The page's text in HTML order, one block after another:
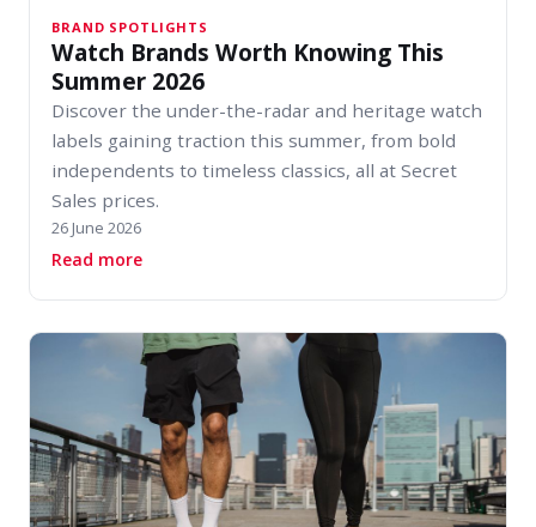
BRAND SPOTLIGHTS
Watch Brands Worth Knowing This
Summer 2026
Discover the under-the-radar and heritage watch
labels gaining traction this summer, from bold
independents to timeless classics, all at Secret
Sales prices.
26 June 2026
Read moreabout Watch Brands Worth Knowing This